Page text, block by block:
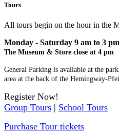
Tours
All tours begin on the hour in the
Monday - Saturday 9 am to 3 pm
The Museum & Store close at 4 pm
General Parking is available at the
area at the back of the Hemingway-
Register Now!
Group Tours | School Tours
Purchase Tour tickets